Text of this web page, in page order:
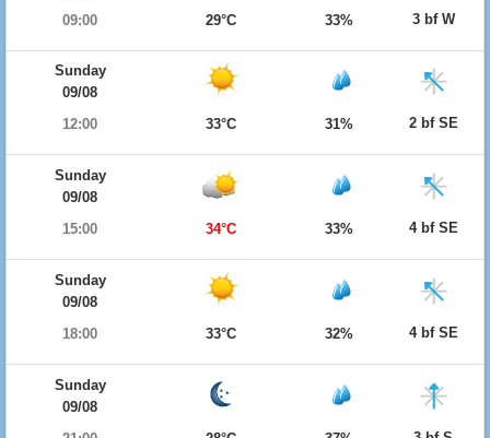
09:00
29°C 33% 3 bf W
Sunday
09/08
12:00
33°C 31% 2 bf SE
Sunday
09/08
15:00
34°C 33% 4 bf SE
Sunday
09/08
18:00
33°C 32% 4 bf SE
Sunday
09/08